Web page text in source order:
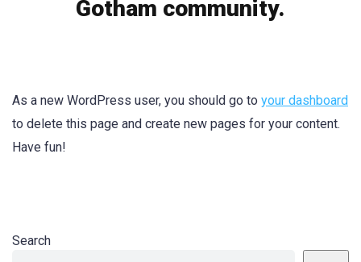
Gotham community.
As a new WordPress user, you should go to your dashboard
to delete this page and create new pages for your content.
Have fun!
Search